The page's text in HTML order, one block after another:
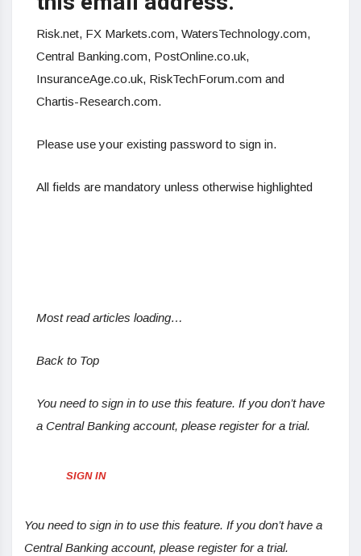
Risk.net, FX Markets.com, WatersTechnology.com,
Central Banking.com, PostOnline.co.uk,
InsuranceAge.co.uk, RiskTechForum.com and
Chartis-Research.com.
Please use your existing password to sign in.
All fields are mandatory unless otherwise highlighted
Most read articles loading…
Back to Top
You need to sign in to use this feature. If you don’t have
a Central Banking account, please register for a trial.
SIGN IN
You need to sign in to use this feature. If you don’t have a
Central Banking account, please register for a trial.